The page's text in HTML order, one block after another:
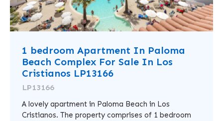
1 bedroom Apartment In Paloma
Beach Complex For Sale In Los
Cristianos LP13166
LP13166
A lovely apartment in Paloma Beach in Los
Cristianos. The property comprises of 1 bedroom